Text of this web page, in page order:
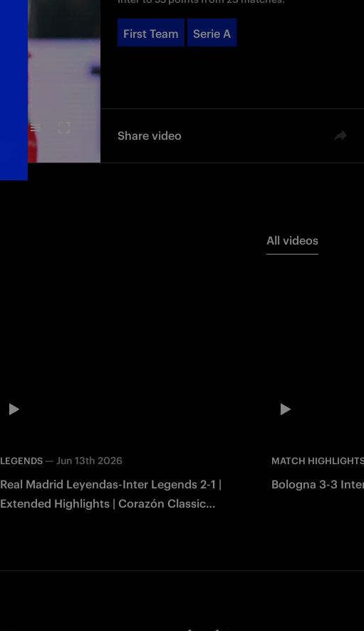
First Team Serie A
Share video
All videos
LEGENDS —Jun 13th 2026
Real Madrid Leyendas-Inter Legends 2-1 |
Extended Highlights | Corazón Classic
MATCH
Bologna 3-3